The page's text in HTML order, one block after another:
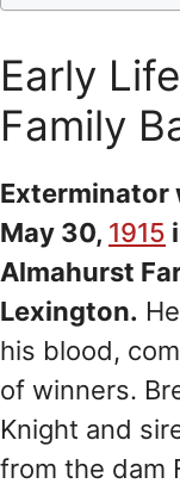
Early
Family
Exterminator
May 30, 1915
Almahurst
Lexington.
his blood,
of winners.
Knight and
from the dam